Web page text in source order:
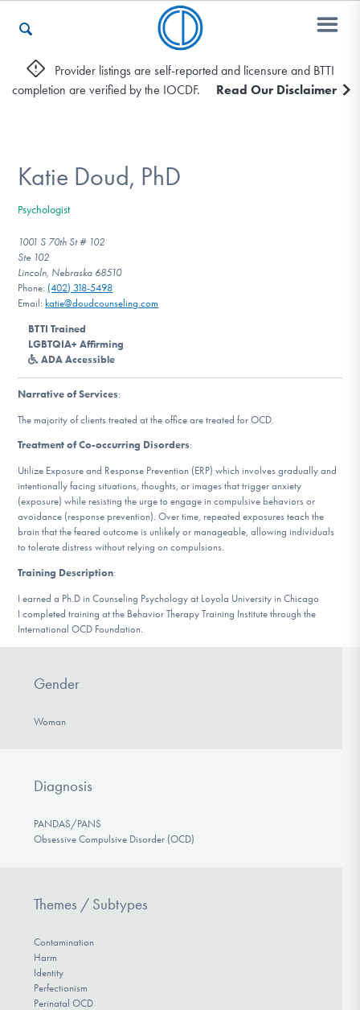
Who We Are
Recovery & Support
For Professionals
Our Websites
DONATE
Find Help
Learn More
Get Involved
Provider listings are self-reported and licensure and BTTI
completion are verified by the IOCDF.
Read Our Disclaimer
Katie Doud, PhD
Psychologist
1001 S 70th St # 102
Ste 102
Lincoln, Nebraska 68510
Phone: (402) 318-5498
Email: katie@doudcounseling.com
BTTI Trained
LGBTQIA+ Affirming
ADA Accessible
Narrative of Services:
The majority of clients treated at the office are treated for OCD.
Treatment of Co-occurring Disorders:
Utilize Exposure and Response Prevention (ERP) which involves gradually and
intentionally facing situations, thoughts, or images that trigger anxiety
(exposure) while resisting the urge to engage in compulsive behaviors or
avoidance (response prevention). Over time, repeated exposures teach the
brain that the feared outcome is unlikely or manageable, allowing individuals
to tolerate distress without relying on compulsions.
Training Description:
I earned a Ph.D in Counseling Psychology at Loyola University in Chicago
I completed training at the Behavior Therapy Training Institute through the
International OCD Foundation.
Gender
Woman
Diagnosis
PANDAS/PANS
Obsessive Compulsive Disorder (OCD)
Themes / Subtypes
Contamination
Harm
Identity
Perfectionism
Perinatal OCD